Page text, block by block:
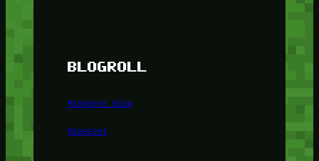
BLOGROLL
Minetest Blog
Minetest